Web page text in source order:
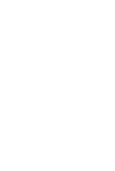
for verifying that a
offices.
to:
of the Notice of
how lien priority